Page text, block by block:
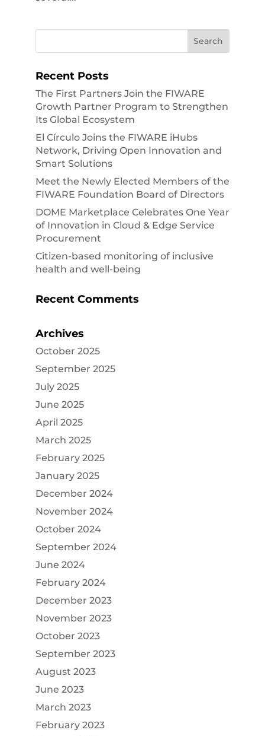
Recent Posts
The First Partners Join the FIWARE
Growth Partner Program to Strengthen
Its Global Ecosystem
El Círculo Joins the FIWARE iHubs
Network, Driving Open Innovation and
Smart Solutions
Meet the Newly Elected Members of the
FIWARE Foundation Board of Directors
DOME Marketplace Celebrates One Year
of Innovation in Cloud & Edge Service
Procurement
Citizen-based monitoring of inclusive
health and well-being
Recent Comments
Archives
October 2025
September 2025
July 2025
June 2025
April 2025
March 2025
February 2025
January 2025
December 2024
November 2024
October 2024
September 2024
June 2024
February 2024
December 2023
November 2023
October 2023
September 2023
August 2023
June 2023
March 2023
February 2023